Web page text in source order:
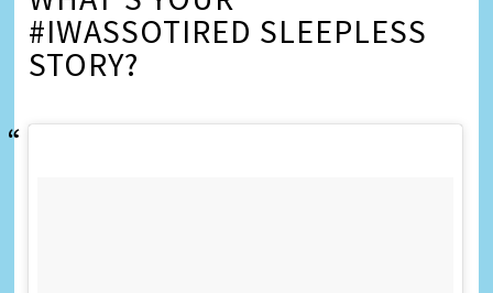
#IWASSOTIRED SLEEPLESS
STORY?